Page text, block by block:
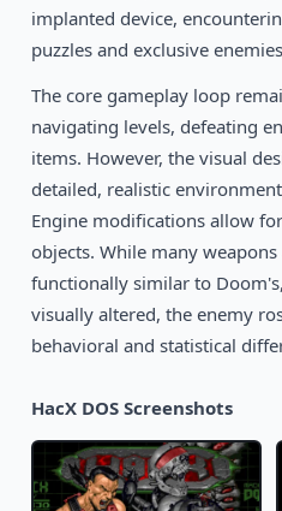
implanted device,
puzzles and exclusive
The core gameplay loop
navigating levels, defeating
items. However, the visual
detailed, realistic
Engine modifications allow
objects. While many
functionally similar to
visually altered, the enemy
behavioral and statistical
HacX DOS Screenshots